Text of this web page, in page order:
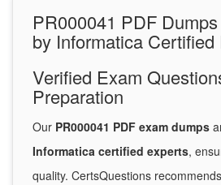
PR000041 PDF
by Informatica Certified
Verified Exam
Preparation
Our PR000041 PDF exam dumps
Informatica certified experts,
quality. CertsQuestions